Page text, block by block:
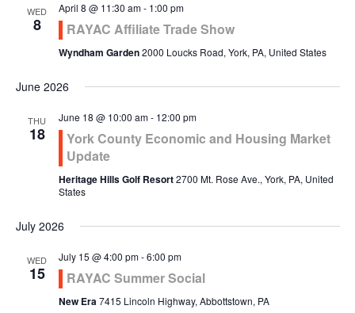
WED
8
April 8 @ 11:30 am- 1:00 pm
RAYAC Affiliate Trade Show
Wyndham Garden2000 Loucks Road, York, PA, United States
June 2026
THU
18
June 18 @ 10:00 am- 12:00 pm
York County Economic and Housing Market
Update
Heritage Hills Golf Resort2700 Mt. Rose Ave., York, PA, United
States
July 2026
WED
15
July 15 @ 4:00 pm-6:00 pm
RAYAC Summer Social
New Era7415 Lincoln Highway, Abbottstown, PA